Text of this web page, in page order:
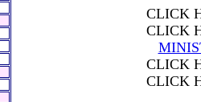
CLICK
CLICK
CLICK
CLICK